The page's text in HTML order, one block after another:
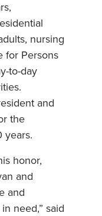
nursing
for Persons
to-day
and
the
years.
honor,
and
and
need,” said